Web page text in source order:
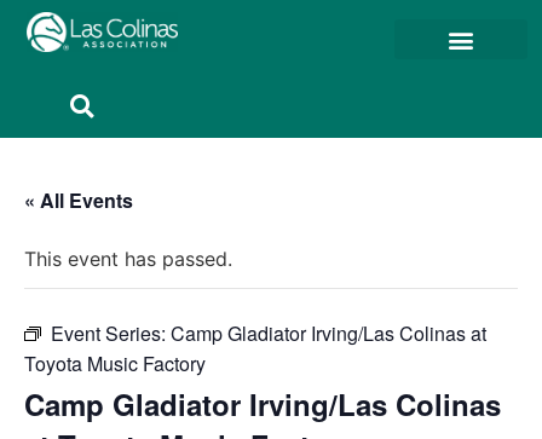
« All Events
This event has passed.
Event Series: Camp Gladiator Irving/Las Colinas at
Toyota Music Factory
Camp Gladiator Irving/Las Colinas